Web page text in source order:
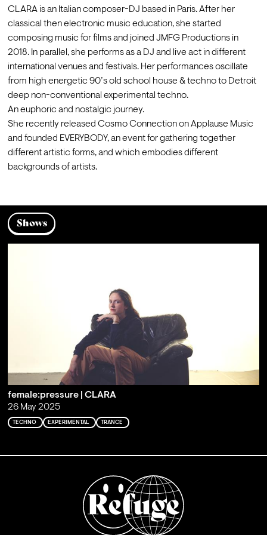
CLARA is an Italian composer-DJ based in Paris. After her
classical then electronic music education, she started
composing music for films and joined JMFG Productions in
2018. In parallel, she performs as a DJ and live act in different
international venues and festivals. Her performances oscillate
from high energetic 90’s old school house & techno to Detroit
deep non-conventional experimental techno.
An euphoric and nostalgic journey.
She recently released Cosmo Connection on Applause Music
and founded EVERYBODY, an event for gathering together
different artistic forms, and which embodies different
backgrounds of artists.
Shows
female:pressure | CLARA
26 May 2025
TECHNO EXPERIMENTAL TRANCE